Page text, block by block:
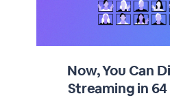
Now, You Can
Streaming in